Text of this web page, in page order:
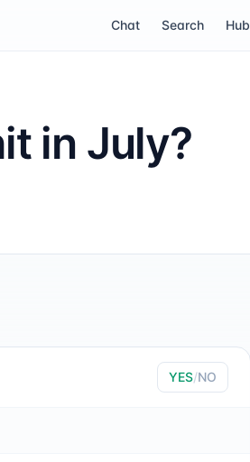
Chat Search Hub
in July?
YES/NO